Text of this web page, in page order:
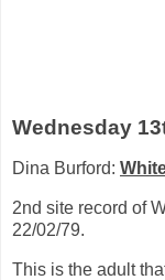
Wednesday
Dina Burford:
2nd site record of
22/02/79.
This is the adult